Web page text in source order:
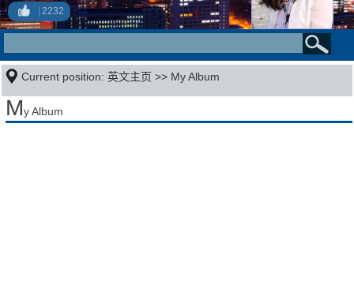
2232
Current position:英文主页 >> My Album
My Album